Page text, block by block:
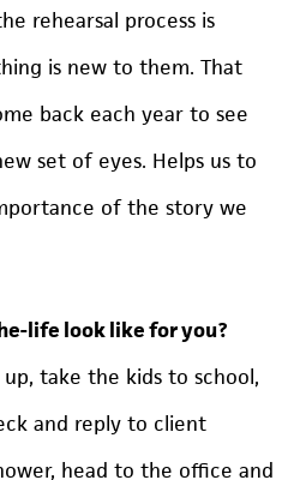
rehearsal process is
is new to them. That
back each year to see
set of eyes. Helps us to
of the story we
life look like for you?
up, take the kids to school,
and reply to client
head to the office and